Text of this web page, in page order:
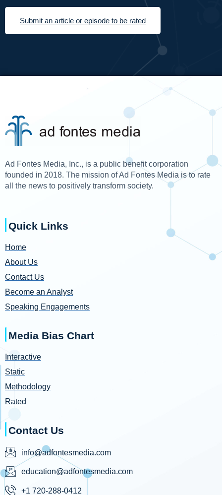
Submit an article or episode to be rated
Ad Fontes Media, Inc., is a public benefit corporation
founded in 2018. The mission of Ad Fontes Media is to rate
all the news to positively transform society.
Quick Links
Home
About Us
Contact Us
Become an Analyst
Speaking Engagements
Media Bias Chart
Interactive
Static
Methodology
Rated
Contact Us
info@adfontesmedia.com
education@adfontesmedia.com
+1 720-288-0412